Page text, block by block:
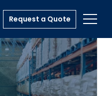
Request a Quote